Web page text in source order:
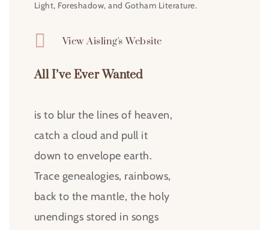
Light, Foreshadow, and Gotham Literature.
 View Aisling's Website
All I’ve Ever Wanted
is to blur the lines of heaven,
catch a cloud and pull it
down to envelope earth.
Trace genealogies, rainbows,
back to the mantle, the holy
unendings stored in songs